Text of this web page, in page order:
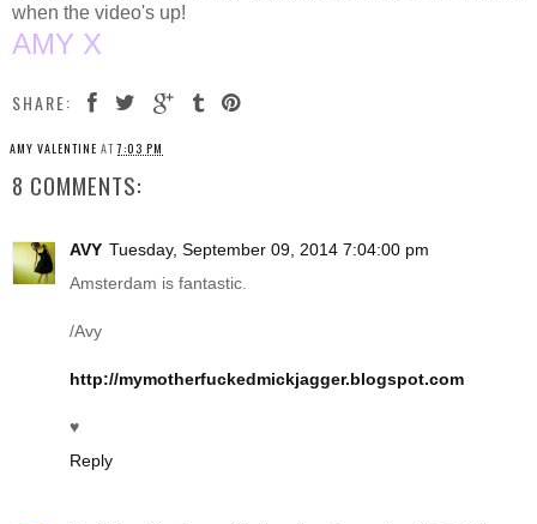
when the video's up!
AMY X
SHARE:
AMY VALENTINE AT7:03 PM
8 COMMENTS:
AVY Tuesday, September 09, 2014 7:04:00 pm
Amsterdam is fantastic.
/Avy
http://mymotherfuckedmickjagger.blogspot.com
♥
Reply